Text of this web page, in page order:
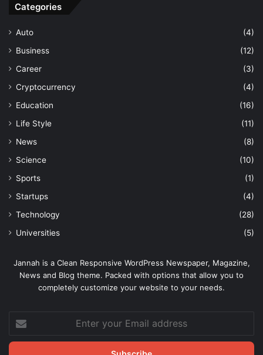
Categories
Auto
(4)
Business
(12)
Career
(3)
Cryptocurrency
(4)
Education
(16)
Life Style
(11)
News
(8)
Science
(10)
Sports
(1)
Startups
(4)
Technology
(28)
Universities
(5)
Jannah is a Clean Responsive WordPress Newspaper, Magazine,
News and Blog theme. Packed with options that allow you to
completely customize your website to your needs.
your
Email